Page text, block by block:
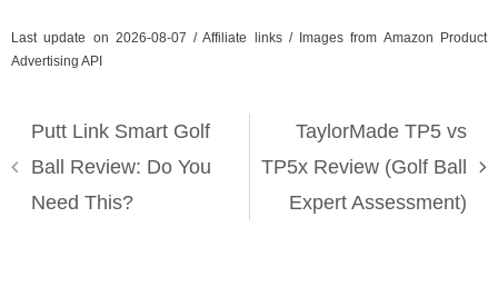
Last update on 2026-08-07 / Affiliate links / Images from Amazon Product
Advertising API
Putt Link Smart Golf
Ball Review: Do You
Need This?
TaylorMade TP5 vs
TP5x Review (Golf Ball
Expert Assessment)